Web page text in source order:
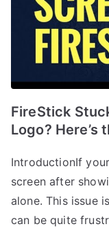
FireStick
Logo? Here’s
IntroductionIf
screen after
alone. This issue
can be quite